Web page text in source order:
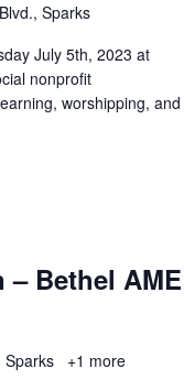
Sparks
July 5th, 2023 at
nonprofit
worshipping, and
Bethel AME
Sparks
+1 more